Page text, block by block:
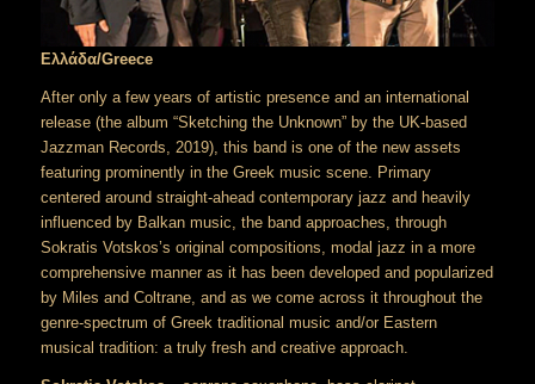
Ελλάδα/Greece
After only a few years of artistic presence and an international
release (the album “Sketching the Unknown” by the UK-based
Jazzman Records, 2019), this band is one of the new assets
featuring prominently in the Greek music scene. Primary
centered around straight-ahead contemporary jazz and heavily
influenced by Balkan music, the band approaches, through
Sokratis Votskos’s original compositions, modal jazz in a more
comprehensive manner as it has been developed and popularized
by Miles and Coltrane, and as we come across it throughout the
genre-spectrum of Greek traditional music and/or Eastern
musical tradition: a truly fresh and creative approach.